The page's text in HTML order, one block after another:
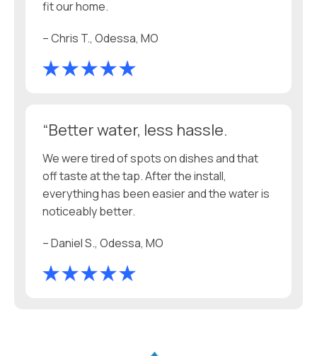
fit our home.
– Chris T., Odessa, MO
“Better water, less hassle.
We were tired of spots on dishes and that
off taste at the tap. After the install,
everything has been easier and the water is
noticeably better.
– Daniel S., Odessa, MO